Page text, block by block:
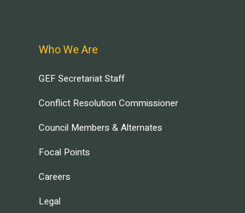
Who We Are
GEF Secretariat Staff
Conflict Resolution Commissioner
Council Members & Alternates
Focal Points
Careers
Legal